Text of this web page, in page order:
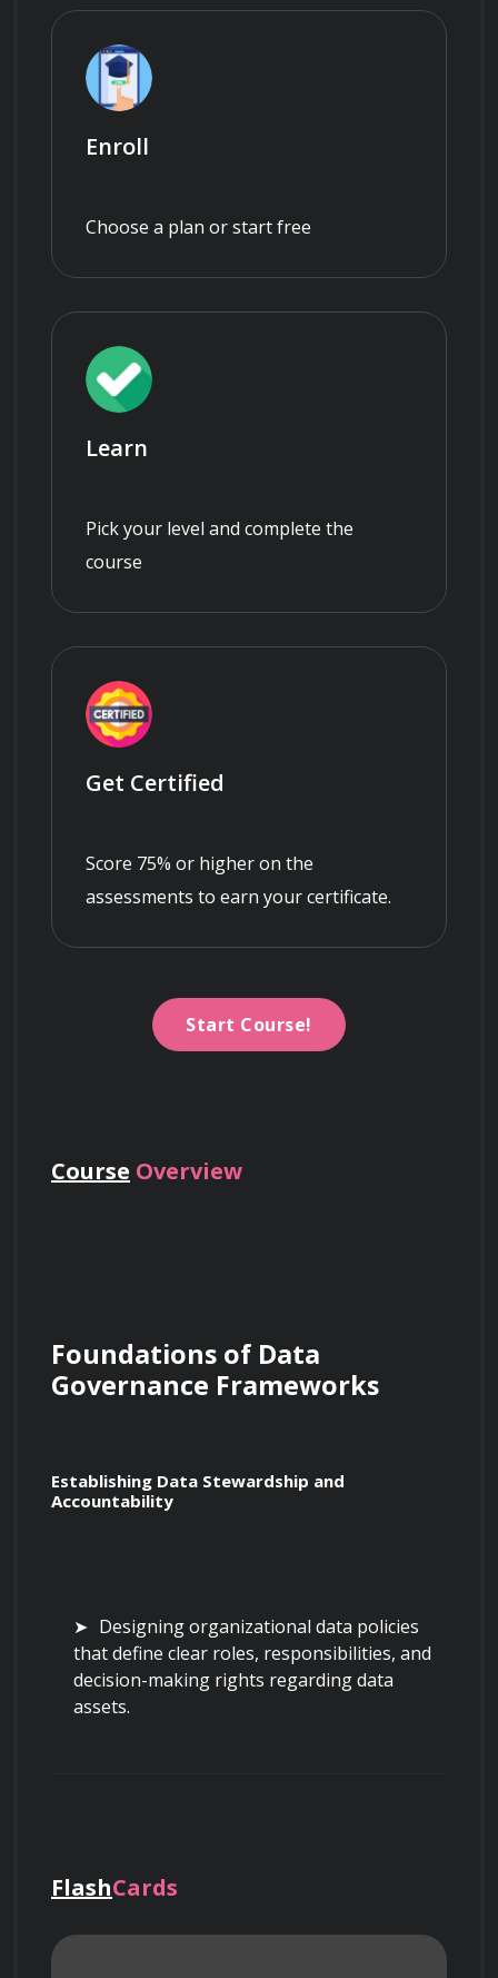
Enroll
Choose a plan or start free
Learn
Pick your level and complete the
course
Get Certified
Score 75% or higher on the
assessments to earn your certificate.
Start Course!
Course Overview
Foundations of Data
Governance Frameworks
Establishing Data Stewardship and
Accountability
Designing organizational data policies
that define clear roles, responsibilities, and
decision-making rights regarding data
assets.
FlashCards